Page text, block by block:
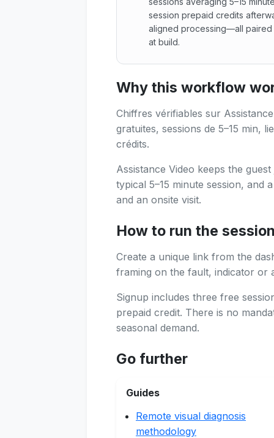
session prepaid credits
aligned processing—all paired
at build.
Transparency sheet listing
Why this workflow
Chiffres vérifiables sur
gratuites, sessions de 5–15 min,
crédits.
Assistance Video keeps the
typical 5–15 minute session, and
and an onsite visit.
How to run the
Create a unique link from the
framing on the fault, indicator or
Signup includes three free
prepaid credit. There is no
seasonal demand.
Go further
Guides
Remote visual diagnosis
methodology